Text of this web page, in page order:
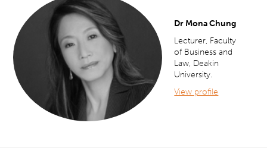
Dr Mona Chung
Lecturer, Faculty
of Business and
Law, Deakin
University.
View profile